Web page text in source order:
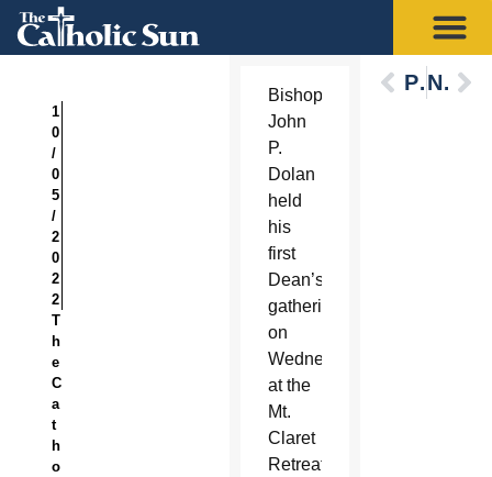
1
0
/
0
5
/
2
0
2
2
T
h
e
C
a
t
h
o
Bishop
John
P.
Dolan
held
his
first
Dean’s
gathering
on
Wednesday
at the
Mt.
Claret
Retreat
PreviousNext